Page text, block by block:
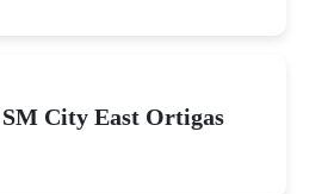
SM City East Ortigas